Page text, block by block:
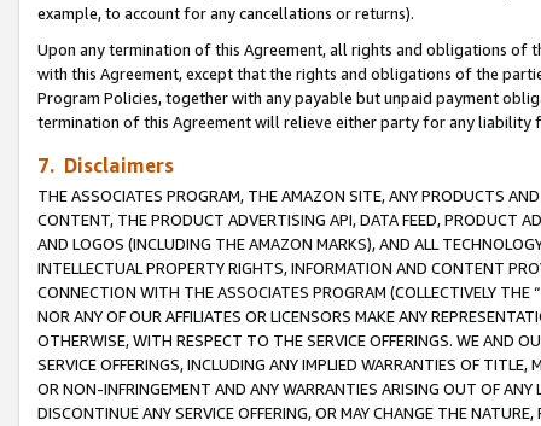
example, to account for any cancellations or returns).
Upon any termination of this Agreement, all rights and obligations of
with this Agreement, except that the rights and obligations of the
Program Policies, together with any payable but unpaid payment
termination of this Agreement will relieve either party for any
7. Disclaimers
THE ASSOCIATES PROGRAM, THE AMAZON SITE, ANY PRODUCTS
CONTENT, THE PRODUCT ADVERTISING API, DATA FEED, PRODUCT
AND LOGOS (INCLUDING THE AMAZON MARKS), AND ALL
INTELLECTUAL PROPERTY RIGHTS, INFORMATION AND CONTENT
CONNECTION WITH THE ASSOCIATES PROGRAM (COLLECTIVELY THE “
NOR ANY OF OUR AFFILIATES OR LICENSORS MAKE ANY
OTHERWISE, WITH RESPECT TO THE SERVICE OFFERINGS. WE AND
SERVICE OFFERINGS, INCLUDING ANY IMPLIED WARRANTIES OF
OR NON-INFRINGEMENT AND ANY WARRANTIES ARISING OUT OF ANY
DISCONTINUE ANY SERVICE OFFERING, OR MAY CHANGE THE